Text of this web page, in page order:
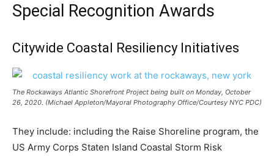
Special Recognition Awards
Citywide Coastal Resiliency Initiatives
The Rockaways Atlantic Shorefront Project being built on Monday, October
26, 2020. (Michael Appleton/Mayoral Photography Office/Courtesy NYC PDC)
They include: including the Raise Shoreline program, the
US Army Corps Staten Island Coastal Storm Risk